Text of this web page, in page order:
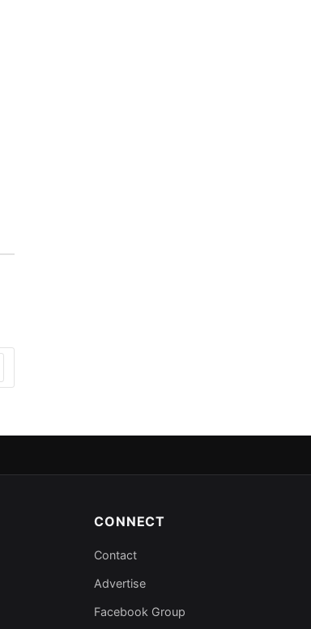
CONNECT
Contact
Advertise
Facebook Group